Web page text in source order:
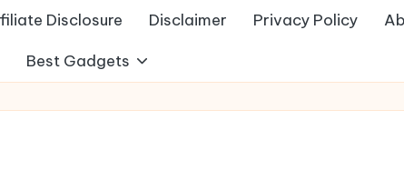
Disclosure Disclaimer Privacy Policy
Best Gadgets